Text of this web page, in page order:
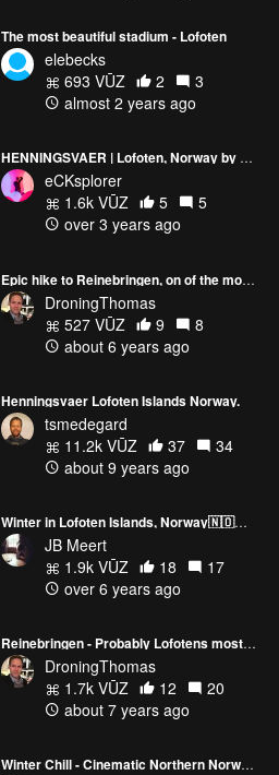
The most beautiful stadium - Lofoten
elebecks
693 VŪZ
2
3
almost 2 years ago
HENNINGSVAER | Lofoten, Norway by Drone in 4K - DJI Mavic Air 2
eCKsplorer
1.6k VŪZ
5
5
over 3 years ago
Epic hike to Reinebringen, on of the most popular hikes in Lofoten
DroningThomas
527 VŪZ
9
8
about 6 years ago
Henningsvaer Lofoten Islands Norway.
tsmedegard
11.2k VŪZ
37
34
about 9 years ago
Winter in Lofoten Islands, Norway🇳🇴🏔🎥by drone 4K 🎧.
JB Meert
1.9k VŪZ
18
17
over 6 years ago
Reinebringen - Probably Lofotens most amazing hike (Norway 4K video)
DroningThomas
1.7k VŪZ
12
20
about 7 years ago
Winter Chill - Cinematic Northern Norway (Lofoten)